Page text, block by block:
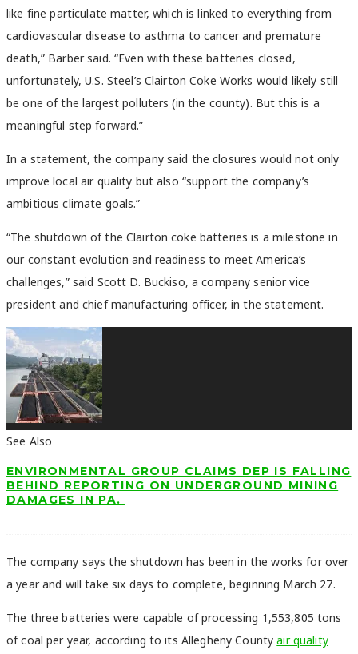
like fine particulate matter, which is linked to everything from
cardiovascular disease to asthma to cancer and premature
death,” Barber said. “Even with these batteries closed,
unfortunately, U.S. Steel’s Clairton Coke Works would likely still
be one of the largest polluters (in the county). But this is a
meaningful step forward.”
In a statement, the company said the closures would not only
improve local air quality butalso “support the company’s
ambitious climate goals.”
“The shutdown of the Clairton coke batteries is a milestone in
our constant evolution and readiness to meet America’s
challenges,” said Scott D. Buckiso, a company senior vice
president and chief manufacturing officer, in the statement.
See Also
ENVIRONMENTAL GROUP CLAIMS DEP IS FALLING
BEHIND REPORTING ON UNDERGROUND MINING
DAMAGES IN PA.
The company says the shutdown has been in the works for over
a year and will take six days to complete, beginning March 27.
The three batteries were capable of processing 1,553,805 tons
of coal per year, according to its Allegheny Countyair quality